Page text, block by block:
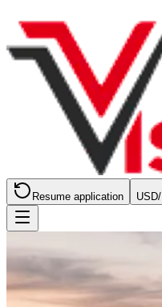
Resume application USD/